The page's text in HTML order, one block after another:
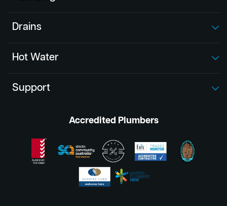
Drains
Hot Water
Support
Accredited Plumbers